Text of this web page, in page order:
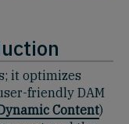
it optimizes
friendly DAM
Content)